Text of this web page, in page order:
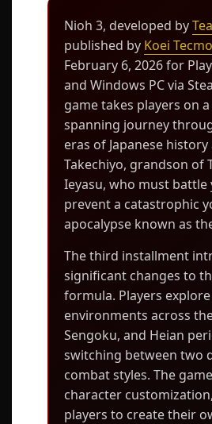
Nioh 3, developed by
published by Koei Tecmo
February 6, 2026 for
and Windows PC via
game takes players on
spanning journey
eras of Japanese
Takechiyo, grandson of
Ieyasu, who must battle
prevent a catastrophic
apocalypse known as
The third installment
significant changes to
formula. Players
environments across
Sengoku, and Heian
switching between two
combat styles. The
character
players to create their